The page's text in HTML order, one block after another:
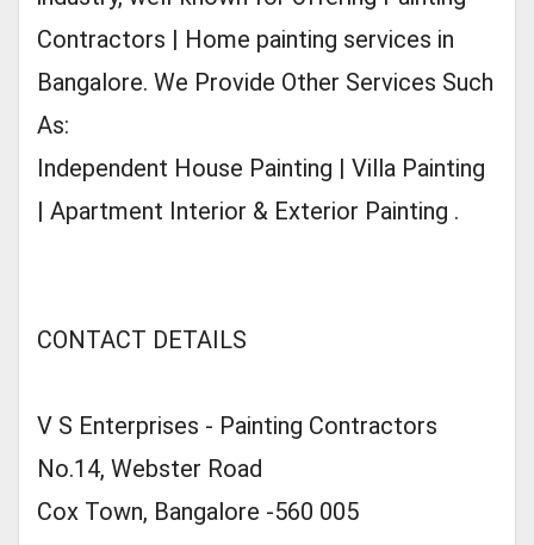
Contractors | Home painting services in
Bangalore. We Provide Other Services Such
As:
Independent House Painting | Villa Painting
| Apartment Interior & Exterior Painting .
CONTACT DETAILS
V S Enterprises - Painting Contractors
No.14, Webster Road
Cox Town, Bangalore -560 005